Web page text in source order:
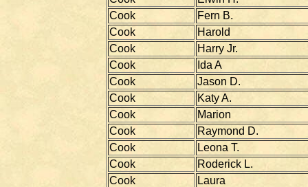
Cook
Fern B.
Cook
Harold
Cook
Harry Jr.
Cook
Ida A
Cook
Jason D.
Cook
Katy A.
Cook
Marion
Cook
Raymond D.
Cook
Leona T.
Cook
Roderick L.
Cook
Laura